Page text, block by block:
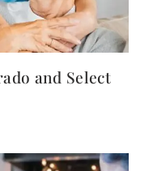
and Select